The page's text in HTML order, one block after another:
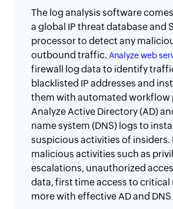
The log analysis software
a global IP threat database and
processor to detect any
outbound traffic. Analyze web
firewall log data to identify
blacklisted IP addresses and
them with automated workflow
Analyze Active Directory (AD)
name system (DNS) logs to
suspicious activities of insiders.
malicious activities such as
escalations, unauthorized
data, first time access to critical
more with effective AD and